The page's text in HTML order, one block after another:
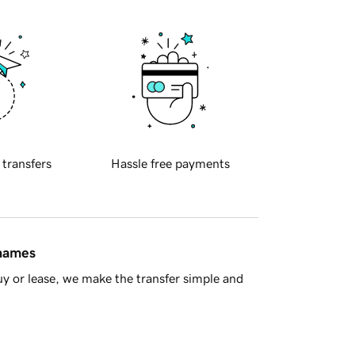
transfers Hassle free payments
or lease, we make the transfer simple and